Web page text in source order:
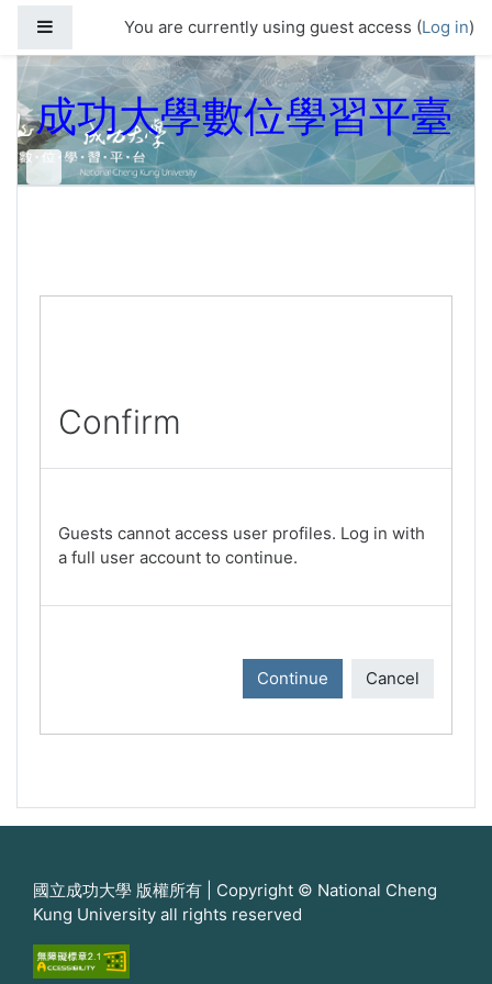
Side panelYou are currently using guest access (Log in)
成功大學數位學習平臺
Confirm
Guests cannot access user profiles. Log in with
a full user account to continue.
Continue Cancel
國立成功大學 版權所有 | Copyright © National Cheng
Kung University all rights reserved